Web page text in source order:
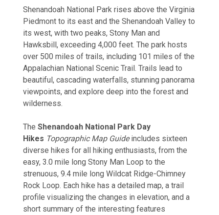
Shenandoah National Park rises above the Virginia
Piedmont to its east and the Shenandoah Valley to
its west, with two peaks, Stony Man and
Hawksbill, exceeding 4,000 feet. The park hosts
over 500 miles of trails, including 101 miles of the
Appalachian National Scenic Trail. Trails lead to
beautiful, cascading waterfalls, stunning panorama
viewpoints, and explore deep into the forest and
wilderness.
The Shenandoah National Park Day
Hikes Topographic Map Guide includes sixteen
diverse hikes for all hiking enthusiasts, from the
easy, 3.0 mile long Stony Man Loop to the
strenuous, 9.4 mile long Wildcat Ridge-Chimney
Rock Loop. Each hike has a detailed map, a trail
profile visualizing the changes in elevation, and a
short summary of the interesting features